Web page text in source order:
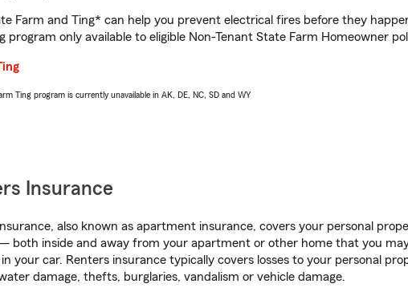
Farm and Ting* can help you prevent electrical fires before they
program only available to eligible Non-Tenant State Farm Homeowner
Ting program is currently unavailable in AK, DE, NC, SD and WY
Insurance
also known as apartment insurance, covers your personal
both inside and away from your apartment or other home that you may
your car. Renters insurance typically covers losses to your personal
damage, thefts, burglaries, vandalism or vehicle damage.